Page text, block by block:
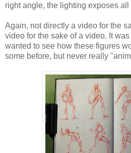
right angle, the lighting exposes
Again, not directly a video for the
video for the sake of a video. It
wanted to see how these figures
some before, but never really